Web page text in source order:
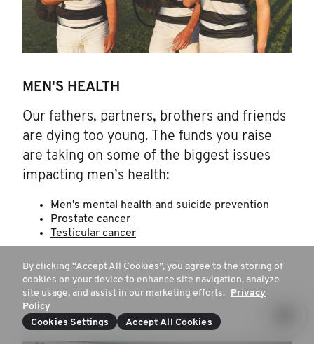
MEN'S HEALTH
Our fathers, partners, brothers and friends
are dying too young. The funds you raise
are taking on some of the biggest issues
impacting men’s health:
Men's mental health and suicide prevention
Prostate cancer
Testicular cancer
By clicking “Accept All Cookies”, you agree to the storing of
cookies on your device to enhance site navigation, analyze
site usage, and assist in our marketing efforts. Privacy
Policy
Cookies Settings
Accept All Cookies